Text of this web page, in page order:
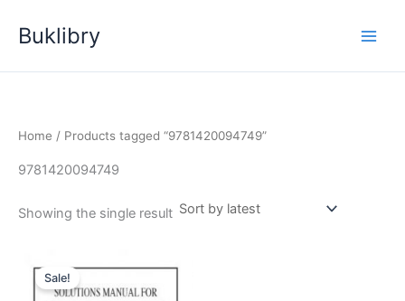
Buklibry
Home / Products tagged “9781420094749”
9781420094749
Showing the single result
Sale!